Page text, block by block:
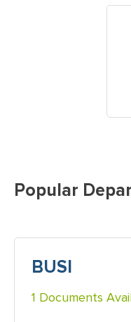
Popular
BUSI
1 Documents